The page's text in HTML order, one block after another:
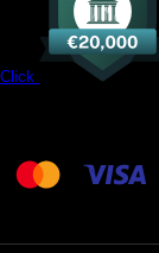
Click